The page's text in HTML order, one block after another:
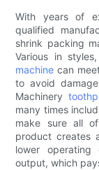
With years of
qualified
shrink packing
Various in
machine can
to avoid
Machinery
many times
make sure all
product creates
lower
output, which